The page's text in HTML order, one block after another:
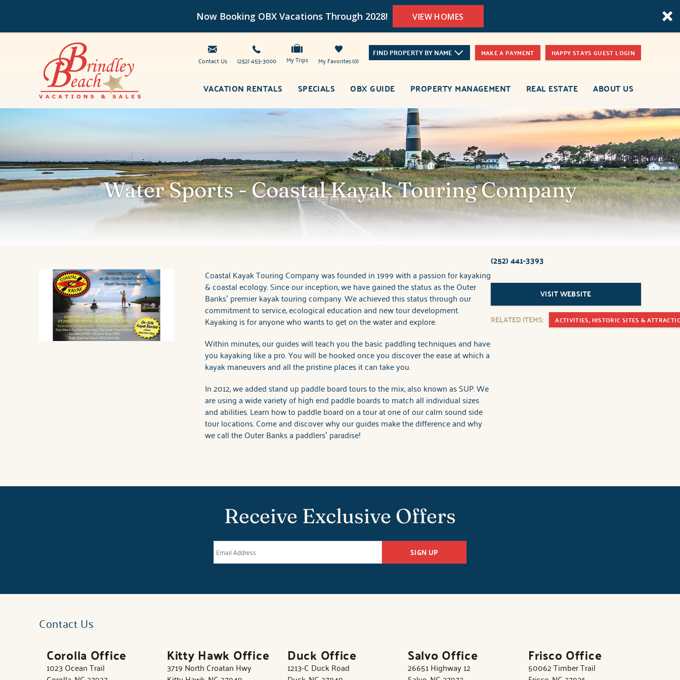
Now Booking OBX Vacations Through 2028! VIEW HOMES
Skip to main content
Brindley Beach Vacations
Contact Us (252) 453-3000 My Trips 0
My Favorites
FIND PROPERTY BY NAME MAKE A PAYMENT HAPPY STAYS GUEST LOGIN
VACATION RENTALS SPECIALS OBX GUIDE PROPERTY MANAGEMENT REAL ESTATE ABOUT US
Water Sports - Coastal Kayak Touring Company
You are here (252) 441-3393
VISIT WEBSITE
RELATED ITEMS: ACTIVITIES, HISTORIC SITES &
Coastal Kayak Touring Company was founded in 1999 with a passion for kayaking
& coastal ecology. Since our inception, we have gained the status as the Outer
Banks’ premier kayak touring company. We achieved this status through our
commitment to service, ecological education and new tour development.
Kayaking is for anyone who wants to get on the water and explore.
Within minutes, our guides will teach you the basic paddling techniques and have
you kayaking like a pro. You will be hooked once you discover the ease at which a
kayak maneuvers and all the pristine places it can take you.
In 2012, we added stand up paddle board tours to the mix, also known as SUP. We
are using a wide variety of high end paddle boards to match all individual sizes
and abilities. Learn how to paddle board on a tour at one of our calm sound side
tour locations. Come and discover why our guides make the difference and why
we call the Outer Banks a paddlers’ paradise!
Receive Exclusive Offers
SIGN UP
Contact Us
Corolla Office
1023 Ocean Trail
Kitty Hawk Office
3719 North Croatan Hwy
Duck Office
1213-C Duck Road
Salvo Office
26651 Highway 12
Frisco Office
50062 Timber Trail